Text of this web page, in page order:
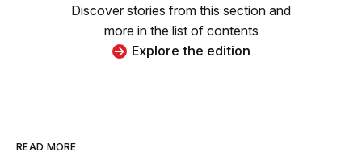
Discover stories from this section and
more in the list of contents
Explore the edition
READ MORE